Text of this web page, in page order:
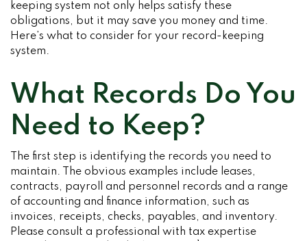
keeping system not only helps satisfy these
obligations, but it may save you money and time.
Here’s what to consider for your record-keeping
system.
What Records Do You
Need to Keep?
The first step is identifying the records you need to
maintain. The obvious examples include leases,
contracts, payroll and personnel records and a range
of accounting and finance information, such as
invoices, receipts, checks, payables, and inventory.
Please consult a professional with tax expertise